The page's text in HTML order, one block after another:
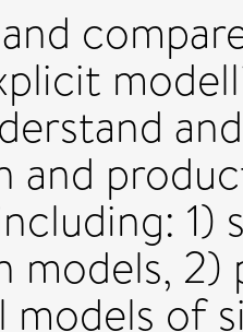
and
1)
models, 2)
models of